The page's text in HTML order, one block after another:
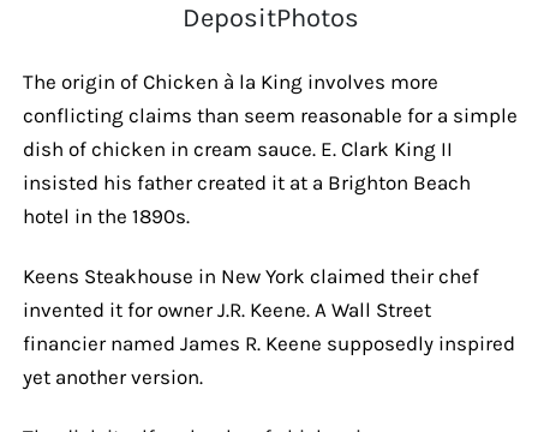
DepositPhotos
The origin of Chicken à la King involves more
conflicting claims than seem reasonable for a simple
dish of chicken in cream sauce. E. Clark King II
insisted his father created it at a Brighton Beach
hotel in the 1890s.
Keens Steakhouse in New York claimed their chef
invented it for owner J.R. Keene. A Wall Street
financier named James R. Keene supposedly inspired
yet another version.